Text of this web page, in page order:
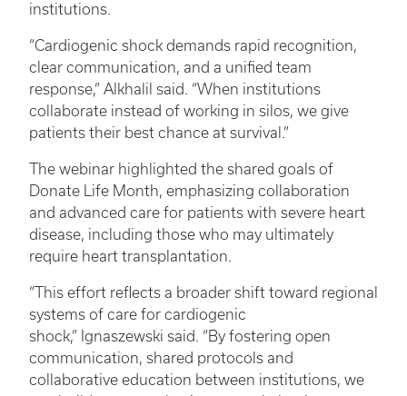
institutions.
“Cardiogenic shock demands rapid recognition,
clear communication, and a unified team
response,” Alkhalil said. “When institutions
collaborate instead of working in silos, we give
patients their best chance at survival.”
The webinar highlighted the shared goals of
Donate Life Month, emphasizing collaboration
and advanced care for patients with severe heart
disease, including those who may ultimately
require heart transplantation.
“This effort reflects a broader shift toward regional
systems of care for cardiogenic
shock,” Ignaszewski said. “By fostering open
communication, shared protocols and
collaborative education between institutions, we